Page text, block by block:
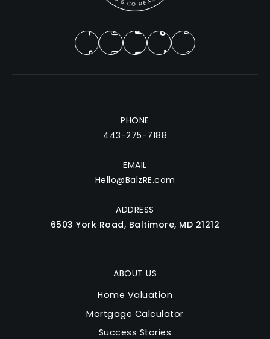
PHONE
443-275-7188
EMAIL
Hello@BalzRE.com
ADDRESS
6503 York Road, Baltimore, MD 21212
ABOUT US
Home Valuation
Mortgage Calculator
Success Stories